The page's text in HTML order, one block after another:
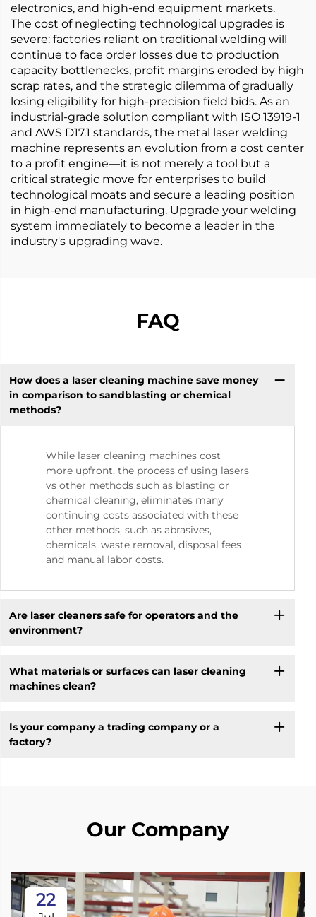
electronics, and high-end equipment markets.
The cost of neglecting technological upgrades is
severe: factories reliant on traditional welding will
continue to face order losses due to production
capacity bottlenecks, profit margins eroded by high
scrap rates, and the strategic dilemma of gradually
losing eligibility for high-precision field bids. As an
industrial-grade solution compliant with ISO 13919-1
and AWS D17.1 standards, the metal laser welding
machine represents an evolution from a cost center
to a profit engine—it is not merely a tool but a
critical strategic move for enterprises to build
technological moats and secure a leading position
in high-end manufacturing. Upgrade your welding
system immediately to become a leader in the
industry's upgrading wave.
FAQ
How does a laser cleaning machine save money
in comparison to sandblasting or chemical
methods?
While laser cleaning machines cost
more upfront, the process of using lasers
vs other methods such as blasting or
chemical cleaning, eliminates many
continuing costs associated with these
other methods, such as abrasives,
chemicals, waste removal, disposal fees
and manual labor costs.
Are laser cleaners safe for operators and the
environment?
What materials or surfaces can laser cleaning
machines clean?
Is your company a trading company or a
factory?
Our Company
22